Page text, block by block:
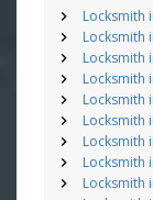
Locksmith
Locksmith
Locksmith
Locksmith
Locksmith
Locksmith
Locksmith
Locksmith
Locksmith